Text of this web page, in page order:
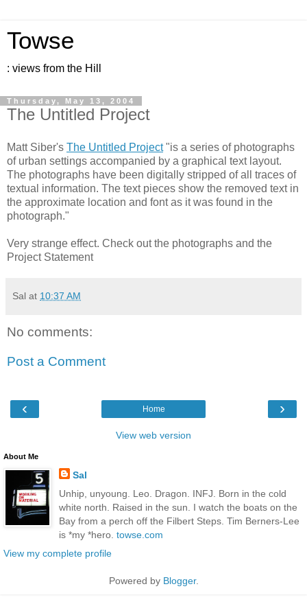
Towse
: views from the Hill
Thursday, May 13, 2004
The Untitled Project
Matt Siber's The Untitled Project"is a series of photographs
of urban settings accompanied by a graphical text layout.
The photographs have been digitally stripped of all traces of
textual information. The text pieces show the removed text in
the approximate location and font as it was found in the
photograph."
Very strange effect. Check out the photographs and the
Project Statement
Sal at 10:37 AM
No comments:
Post a Comment
‹ ›
Home
View web version
About Me
Sal
Unhip, unyoung. Leo. Dragon. INFJ. Born in the cold
white north. Raised in the sun. I watch the boats on the
Bay from a perch off the Filbert Steps. Tim Berners-Lee
is *my *hero. towse.com
View my complete profile
Powered by Blogger.